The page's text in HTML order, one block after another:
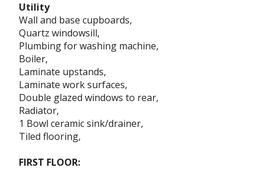
Utility
Wall and base cupboards,
Quartz windowsill,
Plumbing for washing machine,
Boiler,
Laminate upstands,
Laminate work surfaces,
Double glazed windows to rear,
Radiator,
1 Bowl ceramic sink/drainer,
Tiled flooring,
FIRST FLOOR: